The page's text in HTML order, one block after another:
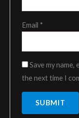
Email *
Save my
the next time I